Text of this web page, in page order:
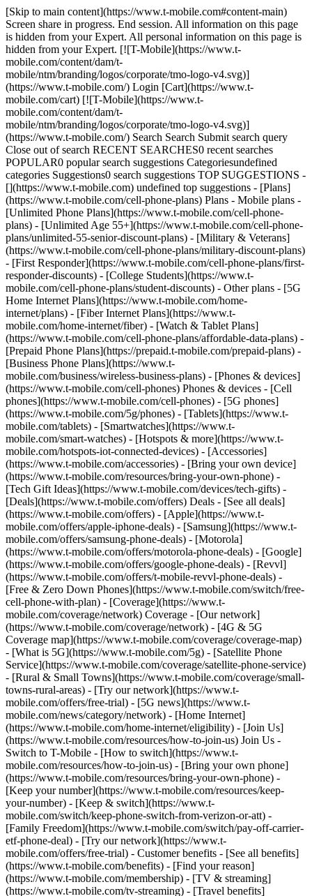
[Skip to main content](https://www.t-mobile.com#content-main)
Screen share in progress. End session. All information on this page
is hidden from your Expert. All personal information on this page is
hidden from your Expert. [![T-Mobile](https://www.t-
mobile.com/content/dam/t-
mobile/ntm/branding/logos/corporate/tmo-logo-v4.svg)]
(https://www.t-mobile.com/) Login [Cart](https://www.t-
mobile.com/cart) [![T-Mobile](https://www.t-
mobile.com/content/dam/t-
mobile/ntm/branding/logos/corporate/tmo-logo-v4.svg)]
(https://www.t-mobile.com/) Search Search Submit search query
Close out of search RECENT SEARCHES0 recent searches
POPULAR0 popular search suggestions Categoriesundefined
categories Suggestions0 search suggestions TOP SUGGESTIONS -
[](https://www.t-mobile.com) undefined top suggestions - [Plans]
(https://www.t-mobile.com/cell-phone-plans) Plans - Mobile plans -
[Unlimited Phone Plans](https://www.t-mobile.com/cell-phone-
plans) - [Unlimited Age 55+](https://www.t-mobile.com/cell-phone-
plans/unlimited-55-senior-discount-plans) - [Military & Veterans]
(https://www.t-mobile.com/cell-phone-plans/military-discount-plans)
- [First Responder](https://www.t-mobile.com/cell-phone-plans/first-
responder-discounts) - [College Students](https://www.t-
mobile.com/cell-phone-plans/student-discounts) - Other plans - [5G
Home Internet Plans](https://www.t-mobile.com/home-
internet/plans) - [Fiber Internet Plans](https://www.t-
mobile.com/home-internet/fiber) - [Watch & Tablet Plans]
(https://www.t-mobile.com/cell-phone-plans/affordable-data-plans) -
[Prepaid Phone Plans](https://prepaid.t-mobile.com/prepaid-plans) -
[Business Phone Plans](https://www.t-
mobile.com/business/wireless-business-plans) - [Phones & devices]
(https://www.t-mobile.com/cell-phones) Phones & devices - [Cell
phones](https://www.t-mobile.com/cell-phones) - [5G phones]
(https://www.t-mobile.com/5g/phones) - [Tablets](https://www.t-
mobile.com/tablets) - [Smartwatches](https://www.t-
mobile.com/smart-watches) - [Hotspots & more](https://www.t-
mobile.com/hotspots-iot-connected-devices) - [Accessories]
(https://www.t-mobile.com/accessories) - [Bring your own device]
(https://www.t-mobile.com/resources/bring-your-own-phone) -
[Tech Gift Ideas](https://www.t-mobile.com/devices/tech-gifts) -
[Deals](https://www.t-mobile.com/offers) Deals - [See all deals]
(https://www.t-mobile.com/offers) - [Apple](https://www.t-
mobile.com/offers/apple-iphone-deals) - [Samsung](https://www.t-
mobile.com/offers/samsung-phone-deals) - [Motorola]
(https://www.t-mobile.com/offers/motorola-phone-deals) - [Google]
(https://www.t-mobile.com/offers/google-phone-deals) - [Revvl]
(https://www.t-mobile.com/offers/t-mobile-revvl-phone-deals) -
[Free & Zero Down Phones](https://www.t-mobile.com/switch/free-
cell-phone-with-plan) - [Coverage](https://www.t-
mobile.com/coverage/network) Coverage - [Our network]
(https://www.t-mobile.com/coverage/network) - [4G & 5G
Coverage map](https://www.t-mobile.com/coverage/coverage-map)
- [What is 5G](https://www.t-mobile.com/5g) - [Satellite Phone
Service](https://www.t-mobile.com/coverage/satellite-phone-service)
- [Rural & Small Towns](https://www.t-mobile.com/coverage/small-
towns-rural-areas) - [Try our network](https://www.t-
mobile.com/offers/free-trial) - [5G news](https://www.t-
mobile.com/news/category/network) - [Home Internet]
(https://www.t-mobile.com/home-internet/eligibility) - [Join Us]
(https://www.t-mobile.com/resources/how-to-join-us) Join Us -
Switch to T-Mobile - [How to switch](https://www.t-
mobile.com/resources/how-to-join-us) - [Bring your own phone]
(https://www.t-mobile.com/resources/bring-your-own-phone) -
[Keep your number](https://www.t-mobile.com/resources/keep-
your-number) - [Keep & switch](https://www.t-
mobile.com/switch/keep-phone-switch-from-verizon-or-att) -
[Family Freedom](https://www.t-mobile.com/switch/pay-off-carrier-
etf-phone-deal) - [Try our network](https://www.t-
mobile.com/offers/free-trial) - Customer benefits - [See all benefits]
(https://www.t-mobile.com/benefits) - [Find your reason]
(https://www.t-mobile.com/membership) - [TV & streaming]
(https://www.t-mobile.com/tv-streaming) - [Travel benefits]